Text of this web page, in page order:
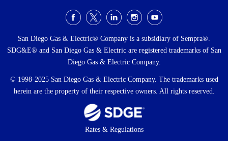
Menu
San Diego Gas & Electric® Company is a subsidiary of Sempra®.
SDG&E® and San Diego Gas & Electric are registered trademarks of San
Diego Gas & Electric Company.
© 1998-2025 San Diego Gas & Electric Company. The trademarks used
herein are the property of their respective owners. All rights reserved.
Rates & Regulations